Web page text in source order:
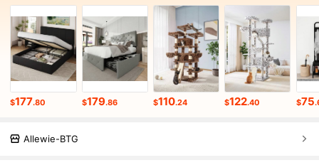
$177.80 $179.86 $110.24 $122.40 $75
Allewie-BTG